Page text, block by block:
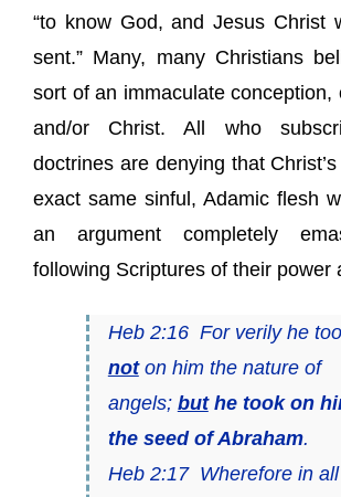
“to know God, and Jesus Christ
sent.” Many, many Christians
sort of an immaculate conception,
and/or Christ. All who
doctrines are denying that
exact same sinful, Adamic flesh
an argument completely
following Scriptures of their power
Heb 2:16 For verily he
noton him the nature of
angels; but he took on
the seed of Abraham.
Heb 2:17 Wherefore in all